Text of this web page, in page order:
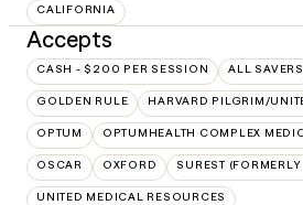
CALIFORNIA
Accepts
CASH - $200 PER SESSION ALL SAVERS
GOLDEN RULE HARVARD PILGRIM/
OPTUM OPTUMHEALTH COMPLEX
OSCAR OXFORD SUREST
UNITED MEDICAL RESOURCES